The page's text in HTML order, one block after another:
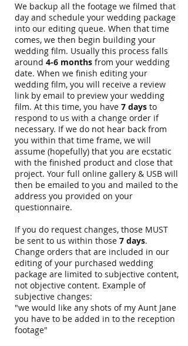
We backup all the footage we filmed that
day and schedule your wedding package
into our editing queue. When that time
comes, we then begin building your
wedding film. Usually this process falls
around 4-6 months from your wedding
date. When we finish editing your
wedding film, you will receive a review
link by email to preview your wedding
film. At this time, you have 7 days to
respond to us with a change order if
necessary. If we do not hear back from
you within that time frame, we will
assume (hopefully) that you are ecstatic
with the finished product and close that
project. Your full online gallery & USB will
then be emailed to you and mailed to the
address you provided on your
questionnaire.
If you do request changes, those MUST
be sent to us within those 7 days.
Change orders that are included in our
editing of your purchased wedding
package are limited to subjective content,
not objective content. Example of
subjective changes:
"we would like any shots of my Aunt Jane
you have to be added in to the reception
footage"